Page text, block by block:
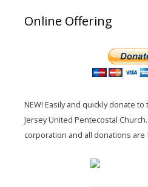
Online Offering
NEW! Easily and quickly donate
Jersey United Pentecostal
corporation and all donations are